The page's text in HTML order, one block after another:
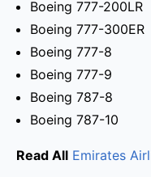
Boeing 777-200LR
Boeing 777-300ER
Boeing 777-8
Boeing 777-9
Boeing 787-8
Boeing 787-10
Read All Emirates